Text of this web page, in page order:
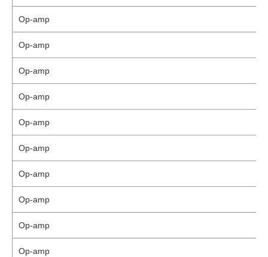
Op-amp
Op-amp
Op-amp
Op-amp
Op-amp
Op-amp
Op-amp
Op-amp
Op-amp
Op-amp